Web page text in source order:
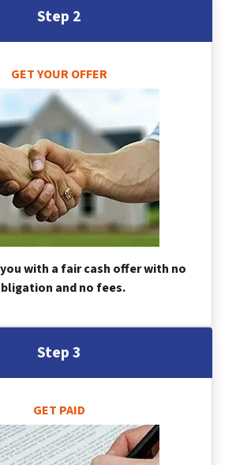
Step 2
GET YOUR OFFER
with a fair cash offer with no
and no fees.
Step 3
GET PAID